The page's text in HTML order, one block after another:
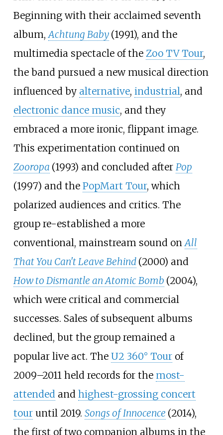
Beginning with their acclaimed seventh
album, Achtung Baby (1991), and the
multimedia spectacle of the Zoo TV Tour,
the band pursued a new musical direction
influenced by alternative, industrial, and
electronic dance music, and they
embraced a more ironic, flippant image.
This experimentation continued on
Zooropa (1993) and concluded after Pop
(1997) and the PopMart Tour, which
polarized audiences and critics. The
group re-established a more
conventional, mainstream sound on All
That You Can't Leave Behind (2000) and
How to Dismantle an Atomic Bomb (2004),
which were critical and commercial
successes. Sales of subsequent albums
declined, but the group remained a
popular live act. The U2 360° Tourof
2009–2011 held records for the most-
attended and highest-grossing concert
touruntil 2019. Songs of Innocence (2014),
the first of two companion albums in the